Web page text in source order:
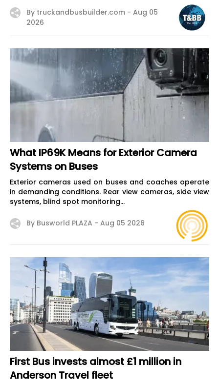
By truckandbusbuilder.com - Aug 05
2026
What IP69K Means for Exterior Camera
Systems on Buses
Exterior cameras used on buses and coaches operate
in demanding conditions. Rear view cameras, side view
systems, blind spot monitoring...
By Busworld PLAZA - Aug 05 2026
First Bus invests almost £1 million in
Anderson Travel fleet